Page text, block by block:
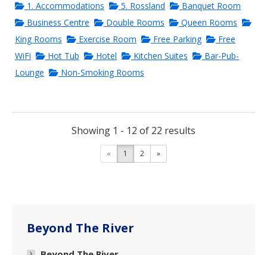
1. Accommodations 5. Rossland
Banquet Room
Business Centre
Double Rooms
Queen Rooms
King Rooms
Exercise Room Free Parking
Free
WiFi
Hot Tub Hotel Kitchen Suites
Bar-Pub-
Lounge
Non-Smoking Rooms
Showing 1 - 12 of 22 results
« 1 2 »
Beyond The River